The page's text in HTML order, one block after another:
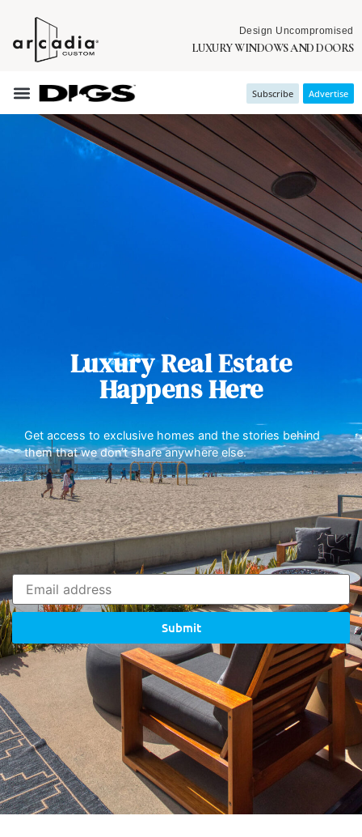
Design Uncompromised
LUXURY WINDOWS AND DOORS
Subscribe Advertise
Luxury Real Estate
Happens Here
Get access to exclusive homes and the stories behind
them that we don’t share anywhere else.
Submit